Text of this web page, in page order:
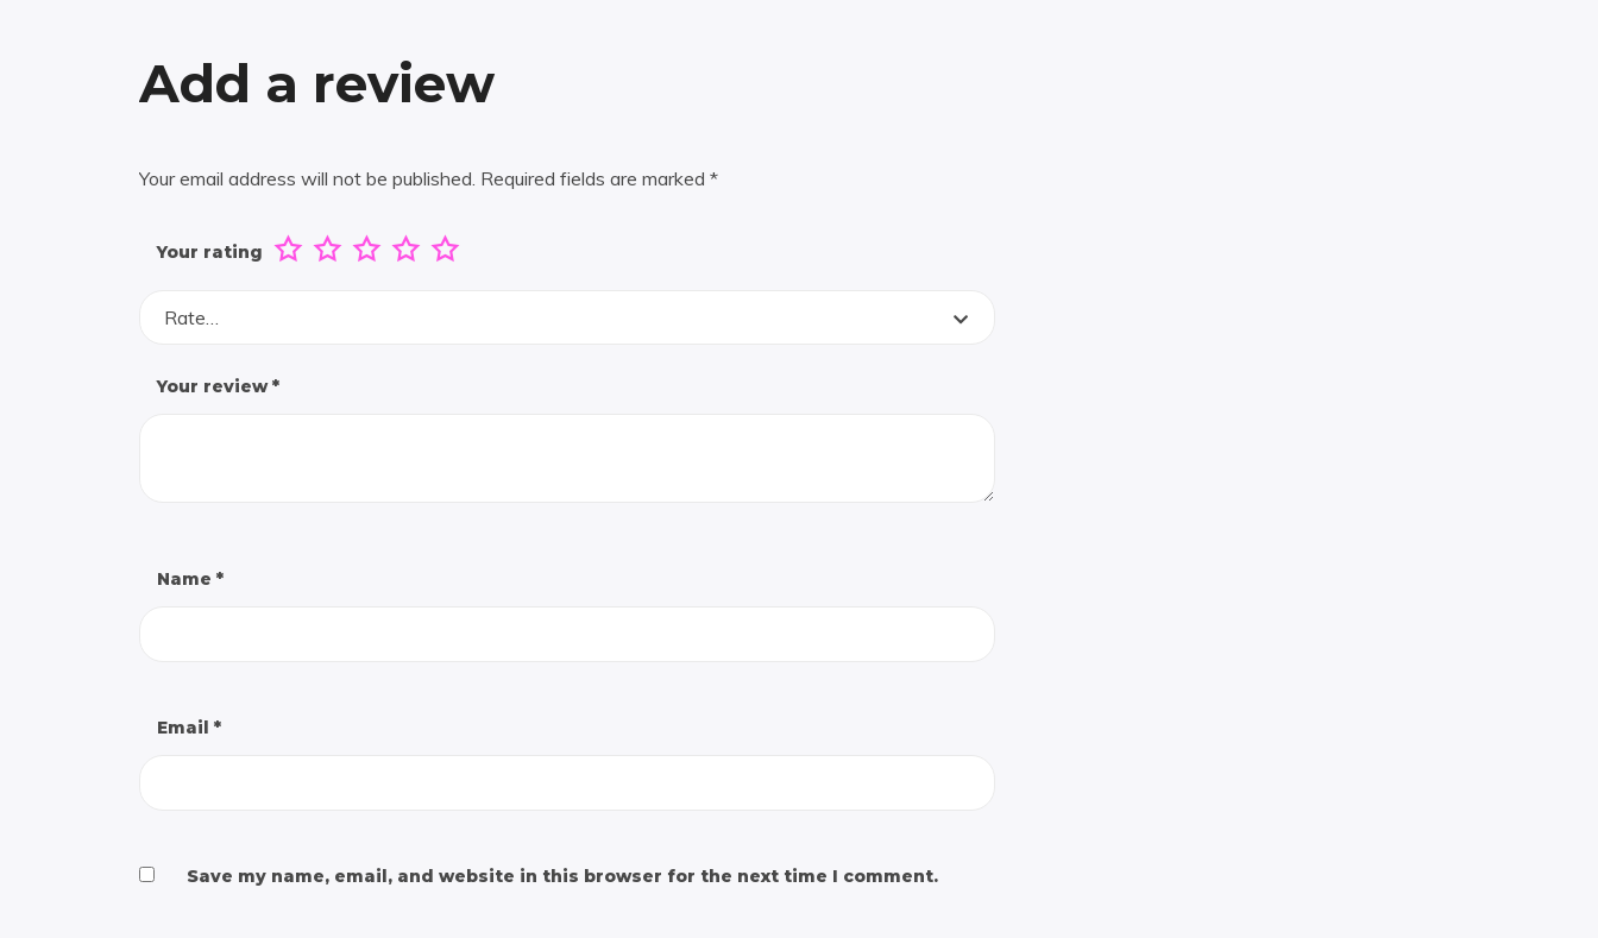
Add a review
Your email address will not be published. Required fields are marked *
Your rating
Rate…
Your review*
Name *
Email *
Save my name, email, and website in this browser for the next time I comment.